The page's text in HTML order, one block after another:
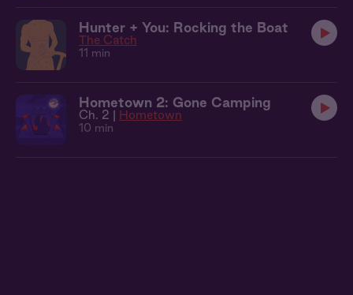
Hunter + You: Rocking the Boat
The Catch
11 min
Hometown 2: Gone Camping
Ch. 2 | Hometown
10 min